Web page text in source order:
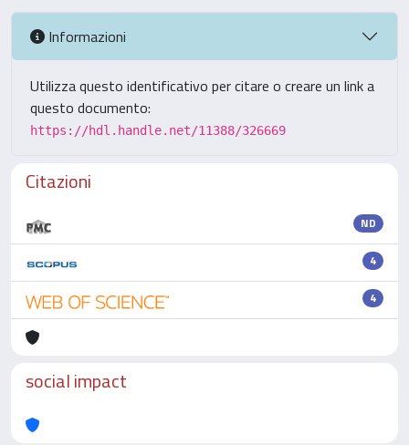
Informazioni
Utilizza questo identificativo per citare o creare un link a
questo documento:
https://hdl.handle.net/11388/326669
Citazioni
ND
4
4
social impact